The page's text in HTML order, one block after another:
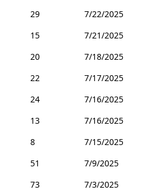
29
7/22/2025
15
7/21/2025
20
7/18/2025
22
7/17/2025
24
7/16/2025
13
7/16/2025
8
7/15/2025
51
7/9/2025
73 7/3/2025